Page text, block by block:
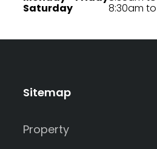
Saturday 8:30am
Sitemap
Property